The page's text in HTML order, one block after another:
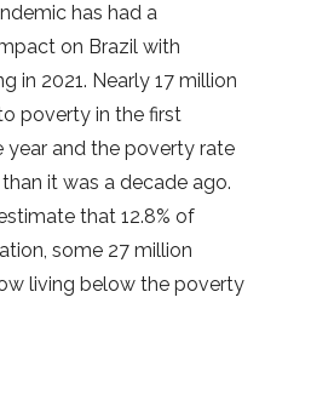
has had a
on Brazil with
in 2021. Nearly 17 million
poverty in the first
year and the poverty rate
it was a decade ago.
that 12.8% of
some 27 million
living below the poverty